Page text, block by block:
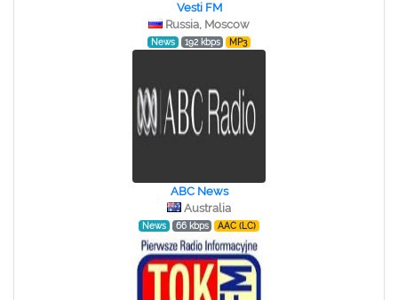
Vesti FM
Russia, Moscow
News 192 kbps MP3
ABC News
Australia
News 66 kbps AAC (LC)